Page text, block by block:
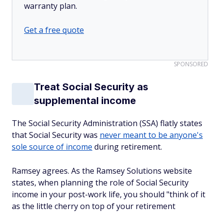
warranty plan.
Get a free quote
SPONSORED
Treat Social Security as
supplemental income
The Social Security Administration (SSA) flatly states
that Social Security was never meant to be anyone's
sole source of income during retirement.
Ramsey agrees. As the Ramsey Solutions website
states, when planning the role of Social Security
income in your post-work life, you should "think of it
as the little cherry on top of your retirement